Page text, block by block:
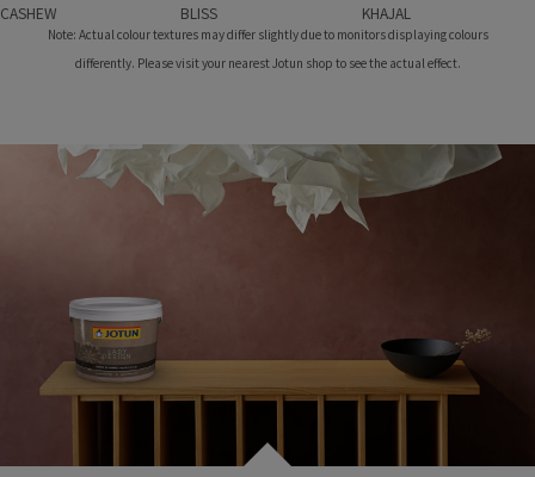
CASHEW BLISS KHAJAL
Note: Actual colour textures may differ slightly due to monitors displaying colours
differently. Please visit your nearest Jotun shop to see the actual effect.